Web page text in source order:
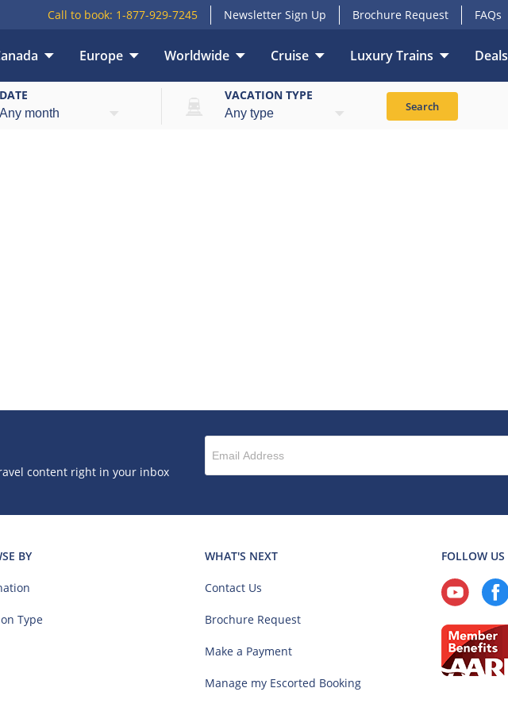
Call to book: 1-877-929-7245 Newsletter Sign Up Brochure Request FAQs
Europe Worldwide Cruise Luxury Trains Deals
DATE VACATION TYPE
Search
content right in your inbox
BY
Type
WHAT'S NEXT
Contact Us
Brochure Request
Make a Payment
Manage my Escorted Booking
FOLLOW US